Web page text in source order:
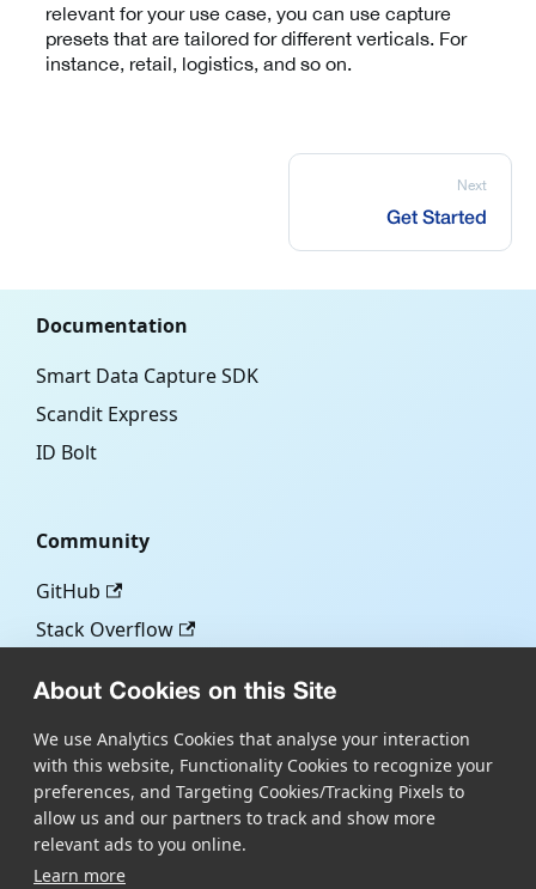
About Cookies on this Site
We use Analytics Cookies that analyse your interaction
with this website, Functionality Cookies to recognize your
preferences, and Targeting Cookies/Tracking Pixels to
allow us and our partners to track and show more
relevant ads to you online.
Learn more
relevant for your use case, you can use capture
presets that are tailored for different verticals. For
instance, retail, logistics, and so on.
Next
Get Started
Documentation
Smart Data Capture SDK
Scandit Express
ID Bolt
Community
GitHub
Stack Overflow
Blog
Scandit.com